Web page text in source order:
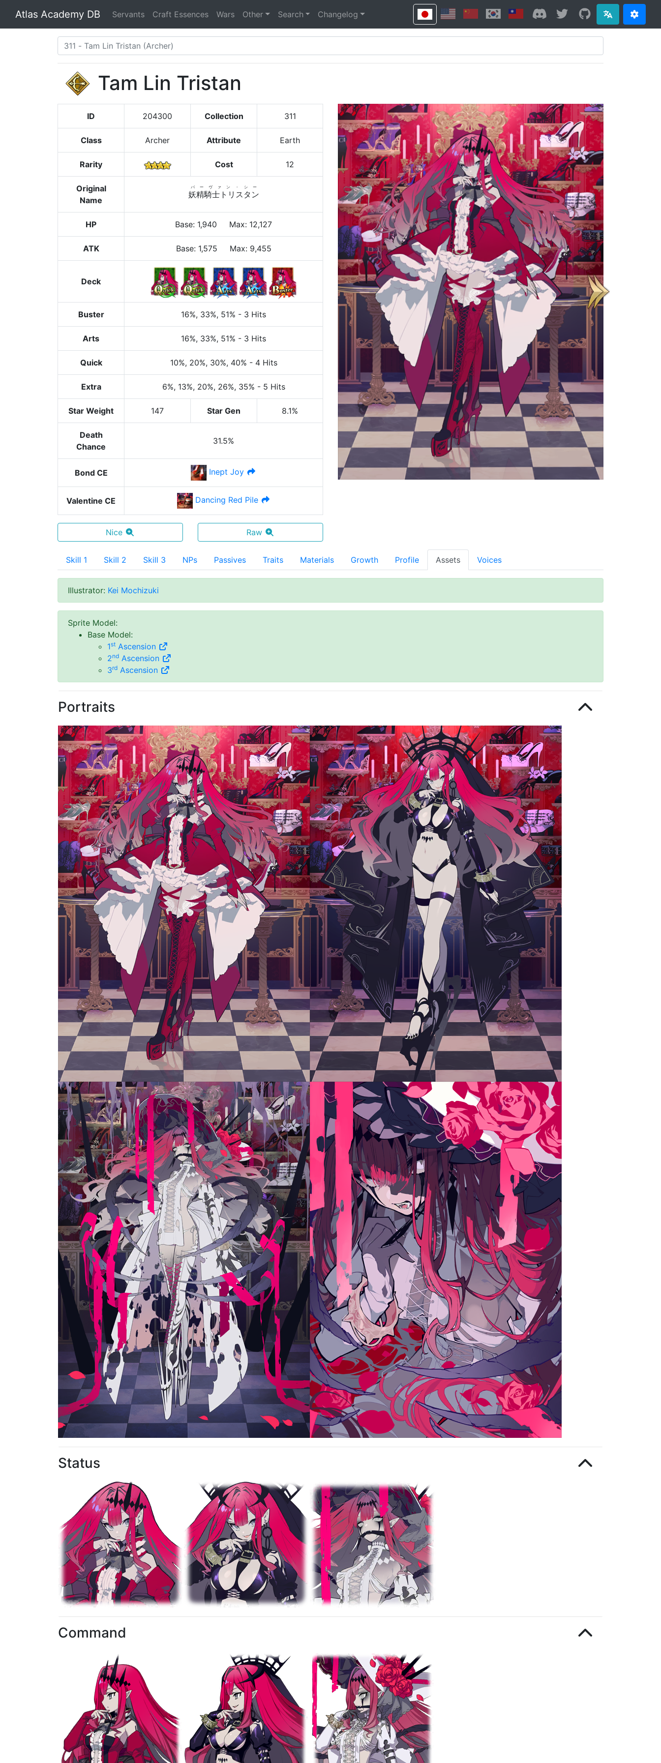
Atlas Academy DB Servants Craft Essences Wars Other Search Changelog
Tam Lin Tristan
ID 204300 Collection 311
Class Archer Attribute Earth
Rarity Cost 12
Original
Name
妖精騎士トリスタン
バーヴァン・シー
HP Base: 1,940 Max: 12,127
ATK Base: 1,575 Max: 9,455
Deck
Buster 16%, 33%, 51% - 3 Hits
Arts 16%, 33%, 51% - 3 Hits
Quick 10%, 20%, 30%, 40% - 4 Hits
Extra 6%, 13%, 20%, 26%, 35% - 5 Hits
Star Weight 147 Star Gen 8.1%
Death
Chance
31.5%
Bond CE Inept Joy
Valentine CE Dancing Red Pile
Nice Raw
Skill 1 Skill 2 Skill 3 NPs Passives Traits Materials Growth Profile Assets Voices
Illustrator: Kei Mochizuki
Sprite Model:
Base Model:
1st Ascension
2nd Ascension
3rd Ascension
Portraits
Status
Command